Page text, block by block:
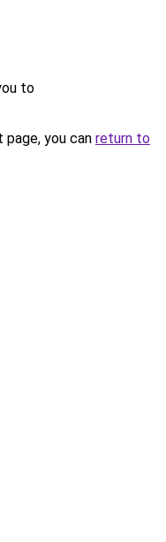
to
you can return to